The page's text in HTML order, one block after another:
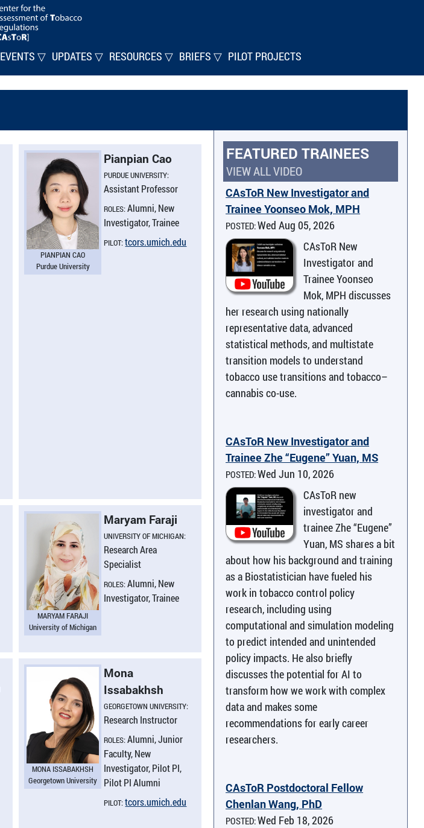
EVENTS ▽ UPDATES ▽ RESOURCES ▽ BRIEFS ▽ PILOT PROJECTS
PIANPIAN CAO
Purdue University
Pianpian Cao
PURDUE UNIVERSITY:
Assistant Professor
ROLES:Alumni, New
Investigator, Trainee
PILOT:tcors.​umich.​edu
MARYAM FARAJI
University of Michigan
Maryam Faraji
UNIVERSITY OF MICHIGAN:
Research Area
Specialist
ROLES:Alumni, New
Investigator, Trainee
MONA ISSABAKHSH
Georgetown University
Mona
Issabakhsh
GEORGETOWN UNIVERSITY:
Research Instructor
ROLES:Alumni, Junior
Faculty, New
Investigator, Pilot PI,
Pilot PI Alumni
PILOT:tcors.​umich.​edu
FEATURED TRAINEES
VIEW ALL VIDEO
CAsToR New Investigator and
Trainee Yoonseo Mok, MPH
POSTED:Wed Aug 05, 2026
CAsToR New
Investigator and
Trainee Yoonseo
Mok, MPH discusses
her research using nationally
representative data, advanced
statistical methods, and multistate
transition models to understand
tobacco use transitions and tobacco–
cannabis co-use.
CAsToR New Investigator and
Trainee Zhe “Eugene” Yuan, MS
POSTED:Wed Jun 10, 2026
CAsToR new
investigator and
trainee Zhe “Eugene”
Yuan, MS shares a bit
about how his background and training
as a Biostatistician have fueled his
work in tobacco control policy
research, including using
computational and simulation modeling
to predict intended and unintended
policy impacts. He also briefly
discusses the potential for AI to
transform how we work with complex
data and makes some
recommendations for early career
researchers.
CAsToR Postdoctoral Fellow
Chenlan Wang, PhD
POSTED:Wed Feb 18, 2026